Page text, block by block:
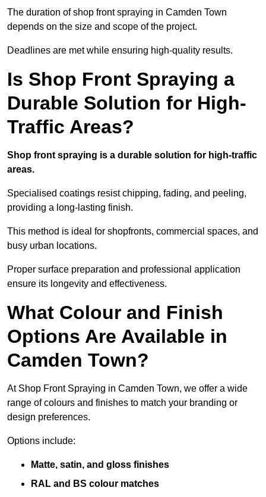
The duration of shop front spraying in Camden Town
depends on the size and scope of the project.
Deadlines are met while ensuring high-quality results.
Is Shop Front Spraying a
Durable Solution for High-
Traffic Areas?
Shop front spraying is a durable solution for high-traffic
areas.
Specialised coatings resist chipping, fading, and peeling,
providing a long-lasting finish.
This method is ideal for shopfronts, commercial spaces, and
busy urban locations.
Proper surface preparation and professional application
ensure its longevity and effectiveness.
What Colour and Finish
Options Are Available in
Camden Town?
At Shop Front Spraying in Camden Town, we offer a wide
range of colours and finishes to match your branding or
design preferences.
Options include:
Matte, satin, and gloss finishes
RAL and BS colour matches